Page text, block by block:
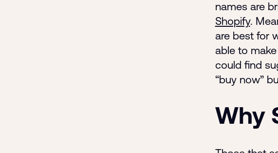
names are
Shopify.
are best for
able to
could find
“buy now”
Why